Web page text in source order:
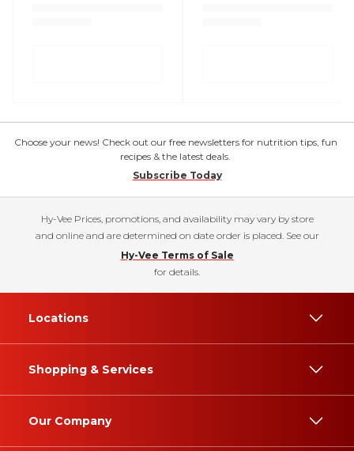
Choose your news! Check out our free newsletters for nutrition tips, fun
recipes & the latest deals.
Subscribe Today
Hy-Vee Prices, promotions, and availability may vary by store
and online and are determined on date order is placed. See our
Hy-Vee Terms of Sale
for details.
Locations
Shopping & Services
Our Company